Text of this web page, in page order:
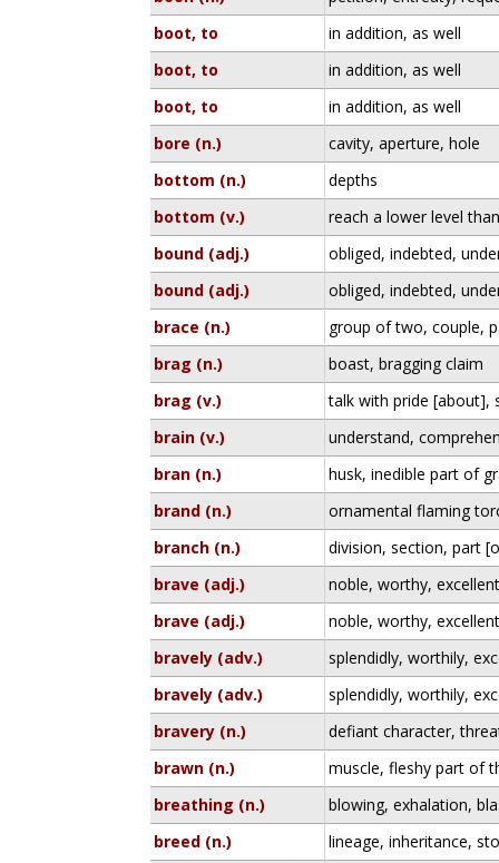
boot, to
in addition, as well
boot, to
in addition, as well
boot, to
in addition, as well
bore (n.)
cavity, aperture, hole
bottom (n.)
depths
bottom (v.)
reach a lower level
bound (adj.)
obliged, indebted,
bound (adj.)
obliged, indebted,
brace (n.)
group of two, couple,
brag (n.)
boast, bragging claim
brag (v.)
talk with pride [about],
brain (v.)
understand,
bran (n.)
husk, inedible part of
brand (n.)
ornamental flaming
branch (n.)
division, section, part
brave (adj.)
noble, worthy,
brave (adj.)
noble, worthy,
bravely (adv.)
splendidly, worthily,
bravely (adv.)
splendidly, worthily,
bravery (n.)
defiant character,
brawn (n.)
muscle, fleshy part of
breathing (n.)
blowing, exhalation,
breed (n.)
lineage, inheritance,